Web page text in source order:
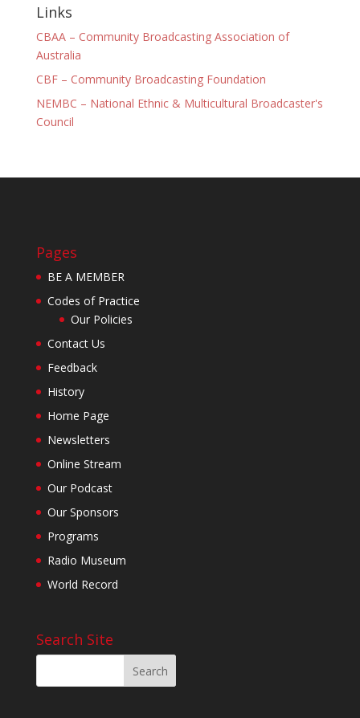
Links
CBAA – Community Broadcasting Association of
Australia
CBF – Community Broadcasting Foundation
NEMBC – National Ethnic & Multicultural Broadcaster's
Council
Pages
BE A MEMBER
Codes of Practice
Our Policies
Contact Us
Feedback
History
Home Page
Newsletters
Online Stream
Our Podcast
Our Sponsors
Programs
Radio Museum
World Record
Search Site